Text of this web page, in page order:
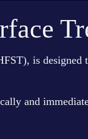
is
and